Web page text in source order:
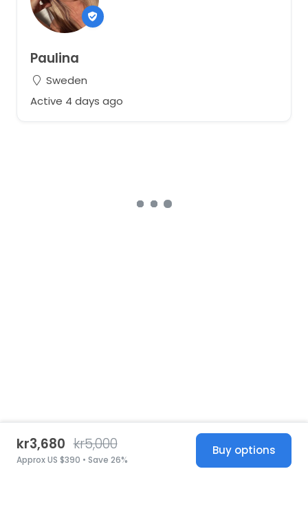
Paulina
Sweden
Active 4 days ago
kr3,680 kr5,000
Approx US $390 • Save 26%
Buy options